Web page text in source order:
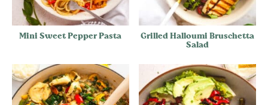
Mini Sweet Pepper Pasta Grilled Halloumi Bruschetta
Salad